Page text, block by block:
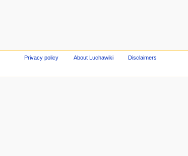
Privacy policy About Luchawiki Disclaimers